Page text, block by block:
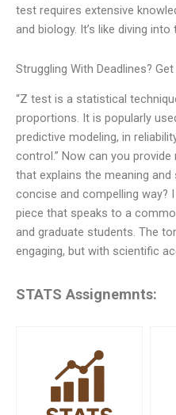
test requires extensive
and biology. It’s like diving into
Struggling With Deadlines?
“Z test is a statistical
proportions. It is popularly
predictive modeling, in
control.” Now can you
that explains the meaning
concise and compelling way?
piece that speaks to a
and graduate students. The
engaging, but with scientific
STATS Assignemnts: